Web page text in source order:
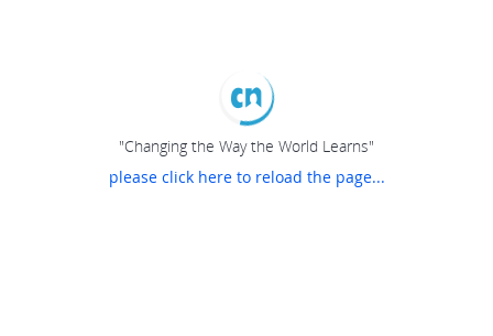
"Changing the Way the World Learns"
please click here to reload the page...